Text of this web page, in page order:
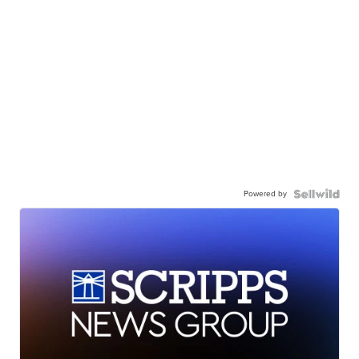
Powered by